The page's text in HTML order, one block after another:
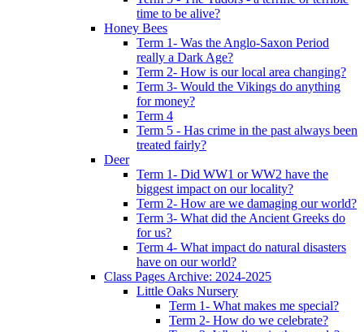
time to be alive?
Honey Bees
Term 1- Was the Anglo-Saxon Period
really a Dark Age?
Term 2- How is our local area changing?
Term 3- Would the Vikings do anything
for money?
Term 4
Term 5 - Has crime in the past always been
treated fairly?
Deer
Term 1- Did WW1 or WW2 have the
biggest impact on our locality?
Term 2- How are we damaging our world?
Term 3- What did the Ancient Greeks do
for us?
Term 4- What impact do natural disasters
have on our world?
Class Pages Archive: 2024-2025
Little Oaks Nursery
Term 1- What makes me special?
Term 2- How do we celebrate?